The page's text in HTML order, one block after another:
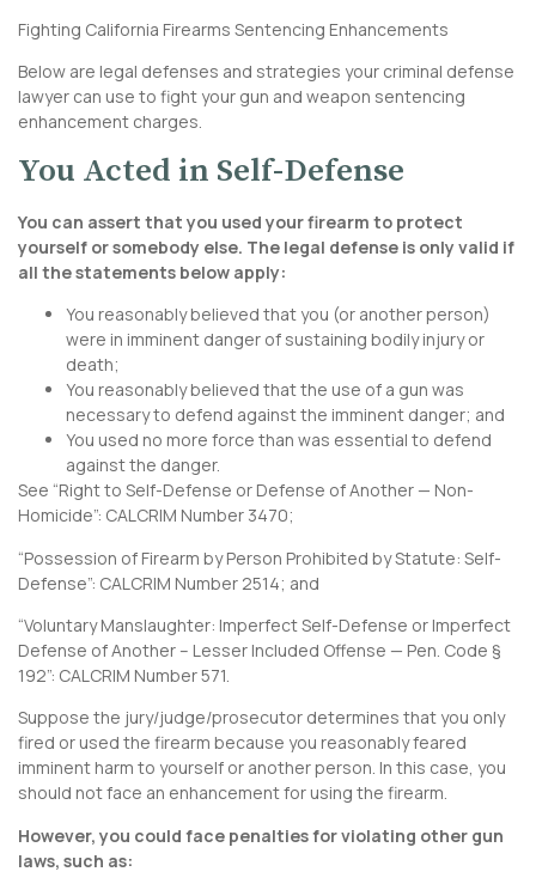
Fighting California Firearms Sentencing Enhancements
Below are legal defenses and strategies your criminal defense
lawyer can use to fight your gun and weapon sentencing
enhancement charges.
You Acted in Self-Defense
You can assert that you used your firearm to protect
yourself or somebody else. The legal defense is only valid if
all the statements below apply:
You reasonably believed that you (or another person)
were in imminent danger of sustaining bodily injury or
death;
You reasonably believed that the use of a gun was
necessary to defend against the imminent danger; and
You used no more force than was essential to defend
against the danger.
See “Right to Self-Defense or Defense of Another — Non-
Homicide”: CALCRIM Number 3470;
“Possession of Firearm by Person Prohibited by Statute: Self-
Defense”: CALCRIM Number 2514; and
“Voluntary Manslaughter: Imperfect Self-Defense or Imperfect
Defense of Another – Lesser Included Offense — Pen. Code §
192”: CALCRIM Number 571.
Suppose the jury/judge/prosecutor determines that you only
fired or used the firearm because you reasonably feared
imminent harm to yourself or another person. In this case, you
should not face an enhancement for using the firearm.
However, you could face penalties for violating other gun
laws, such as: